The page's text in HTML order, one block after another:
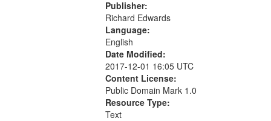
Publisher:
Richard Edwards
Language:
English
Date Modified:
2017-12-01 16:05 UTC
Content License:
Public Domain Mark 1.0
Resource Type:
Text